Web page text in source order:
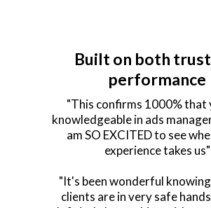
Built on both trust
performance
"This confirms 1000% that
knowledgeable in ads
am SO EXCITED to see
experience takes us"
"It's been wonderful
clients are in very safe